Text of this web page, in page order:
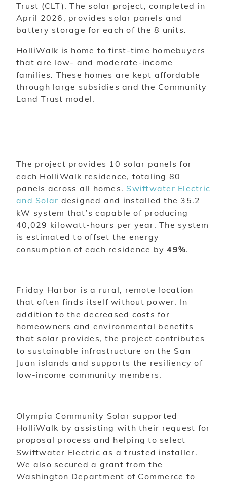
Trust (CLT). The solar project, completed in
April 2026, provides solar panels and
battery storage for each of the 8 units.
HolliWalk is home to first-time homebuyers
that are low- and moderate-income
families. These homes are kept affordable
through large subsidies and the Community
Land Trust model.
The project provides 10 solar panels for
each HolliWalk residence, totaling 80
panels across all homes. Swiftwater Electric
and Solar designed and installed the 35.2
kW system that’s capable of producing
40,029 kilowatt-hours per year. The system
is estimated to offset the energy
consumption of each residence by49%.
Friday Harbor is a rural, remote location
that often finds itself without power. In
addition to the decreased costs for
homeowners and environmental benefits
that solar provides, the project contributes
to sustainable infrastructure on the San
Juan islands and supports the resiliency of
low-income community members.
Olympia Community Solar supported
HolliWalk by assisting with their request for
proposal process and helping to select
Swiftwater Electric as a trusted installer.
We also secured a grant from the
Washington Department of Commerce to